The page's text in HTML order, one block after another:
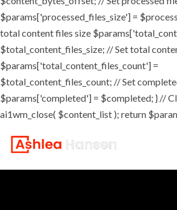
$params['processed_files_size'] =
total content files size
$total_content_files_size; // Set total
$params['total_content_files_count'] =
$total_content_files_count; // Set
$params['completed'] = $completed; } //
ai1wm_close( $content_list ); return